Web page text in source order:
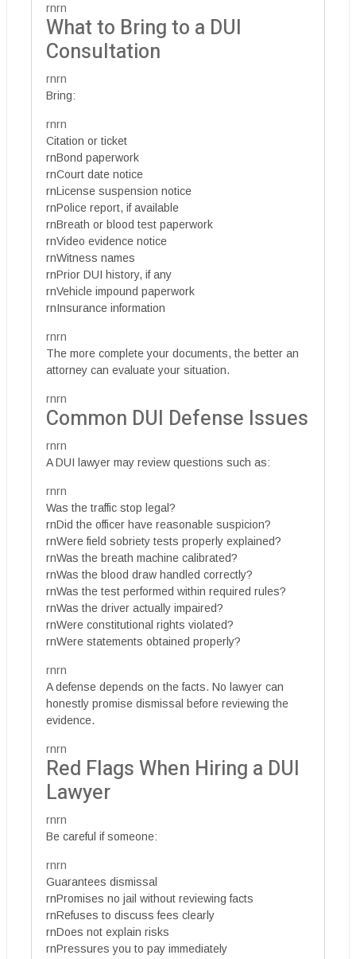
rnrn
What to Bring to a DUI
Consultation
rnrn
Bring:
rnrn
Citation or ticket
rnBond paperwork
rnCourt date notice
rnLicense suspension notice
rnPolice report, if available
rnBreath or blood test paperwork
rnVideo evidence notice
rnWitness names
rnPrior DUI history, if any
rnVehicle impound paperwork
rnInsurance information
rnrn
The more complete your documents, the better an
attorney can evaluate your situation.
rnrn
Common DUI Defense Issues
rnrn
A DUI lawyer may review questions such as:
rnrn
Was the traffic stop legal?
rnDid the officer have reasonable suspicion?
rnWere field sobriety tests properly explained?
rnWas the breath machine calibrated?
rnWas the blood draw handled correctly?
rnWas the test performed within required rules?
rnWas the driver actually impaired?
rnWere constitutional rights violated?
rnWere statements obtained properly?
rnrn
A defense depends on the facts. No lawyer can
honestly promise dismissal before reviewing the
evidence.
rnrn
Red Flags When Hiring a DUI
Lawyer
rnrn
Be careful if someone:
rnrn
Guarantees dismissal
rnPromises no jail without reviewing facts
rnRefuses to discuss fees clearly
rnDoes not explain risks
rnPressures you to pay immediately